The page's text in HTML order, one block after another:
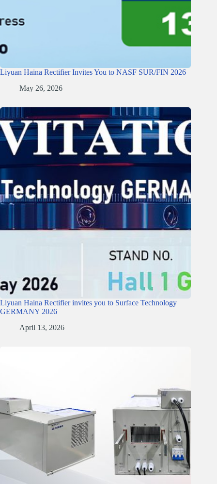
Liyuan Haina Rectifier Invites You to NASF SUR/FIN 2026
May 26, 2026
Liyuan Haina Rectifier invites you to Surface Technology
GERMANY 2026
April 13, 2026